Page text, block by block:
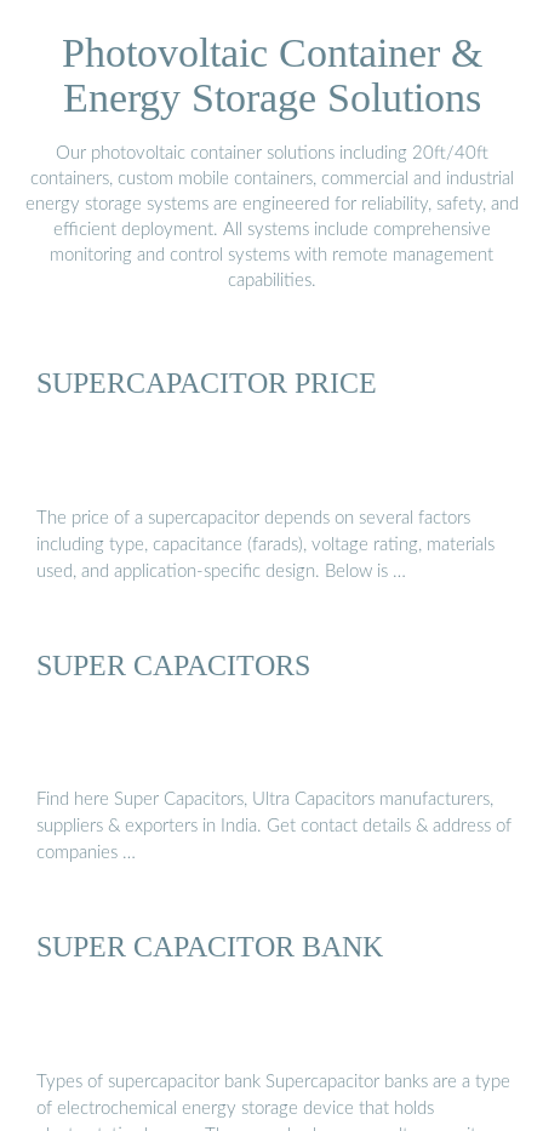
Photovoltaic Container &
Energy Storage Solutions
Our photovoltaic container solutions including 20ft/40ft
containers, custom mobile containers, commercial and industrial
energy storage systems are engineered for reliability, safety, and
efficient deployment. All systems include comprehensive
monitoring and control systems with remote management
capabilities.
SUPERCAPACITOR PRICE
The price of a supercapacitor depends on several factors
including type, capacitance (farads), voltage rating, materials
used, and application-specific design. Below is …
SUPER CAPACITORS
Find here Super Capacitors, Ultra Capacitors manufacturers,
suppliers & exporters in India. Get contact details & address of
companies …
SUPER CAPACITOR BANK
Types of supercapacitor bank Supercapacitor banks are a type
of electrochemical energy storage device that holds